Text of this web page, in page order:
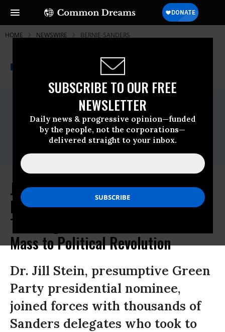
SUBSCRIBE TO OUR FREE
NEWSLETTER
Daily news & progressive opinion—funded
by the people, not the corporations—
delivered straight to your inbox.
HOME NEWSWIRE BERNIE-SANDERS
A project of
Common Dreams
For Immediate Release
Thursday July, 28 2016, 04:30pm EDT
Contact:
Meleiza Figueroa, Press Director
press@jill2016.com
Jill Stein Joins Forces with Berner
Rebellion Inside and Outside DNC
To Bring Powerful New Critical
Mass to Political Revolution
Dr. Jill Stein, presumptive Green
Party presidential nominee,
joined forces with thousands of
Sanders delegates who took to